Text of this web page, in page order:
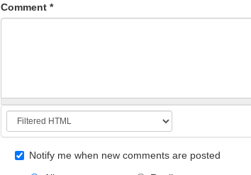
Comment *
Notify me when new comments are posted